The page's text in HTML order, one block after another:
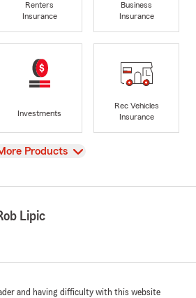
Renters
Insurance
Business
Insurance
Investments
Rec Vehicles
Insurance
Products
Lipic
and having difficulty with this website